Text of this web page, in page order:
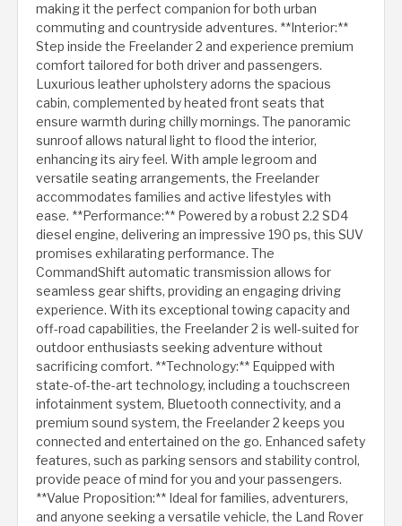
making it the perfect companion for both urban
commuting and countryside adventures. **Interior:**
Step inside the Freelander 2 and experience premium
comfort tailored for both driver and passengers.
Luxurious leather upholstery adorns the spacious
cabin, complemented by heated front seats that
ensure warmth during chilly mornings. The panoramic
sunroof allows natural light to flood the interior,
enhancing its airy feel. With ample legroom and
versatile seating arrangements, the Freelander
accommodates families and active lifestyles with
ease. **Performance:** Powered by a robust 2.2 SD4
diesel engine, delivering an impressive 190 ps, this SUV
promises exhilarating performance. The
CommandShift automatic transmission allows for
seamless gear shifts, providing an engaging driving
experience. With its exceptional towing capacity and
off-road capabilities, the Freelander 2 is well-suited for
outdoor enthusiasts seeking adventure without
sacrificing comfort. **Technology:** Equipped with
state-of-the-art technology, including a touchscreen
infotainment system, Bluetooth connectivity, and a
premium sound system, the Freelander 2 keeps you
connected and entertained on the go. Enhanced safety
features, such as parking sensors and stability control,
provide peace of mind for you and your passengers.
**Value Proposition:** Ideal for families, adventurers,
and anyone seeking a versatile vehicle, the Land Rover